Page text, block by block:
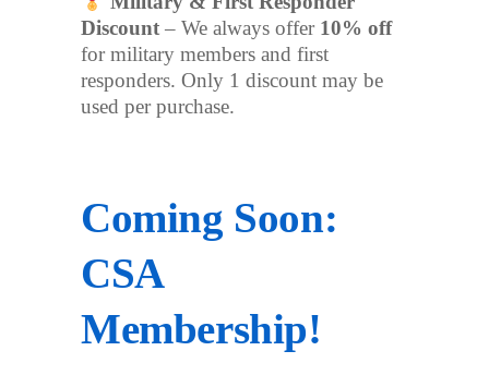
Discount – We always offer 10% off
for military members and first
responders. Only 1 discount may be
used per purchase.
Coming Soon:
CSA
Membership!